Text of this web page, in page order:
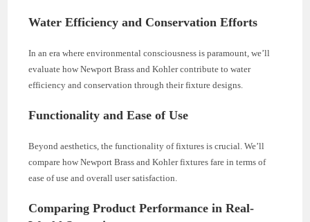
Water Efficiency and Conservation Efforts
In an era where environmental consciousness is paramount, we’ll
evaluate how Newport Brass and Kohler contribute to water
efficiency and conservation through their fixture designs.
Functionality and Ease of Use
Beyond aesthetics, the functionality of fixtures is crucial. We’ll
compare how Newport Brass and Kohler fixtures fare in terms of
ease of use and overall user satisfaction.
Comparing Product Performance in Real-